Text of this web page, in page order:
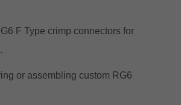
F Type crimp connectors for
or assembling custom RG6